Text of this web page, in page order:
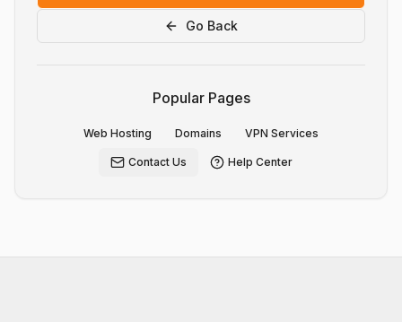
Go Back
Popular Pages
Web Hosting Domains VPN Services
Contact Us Help Center